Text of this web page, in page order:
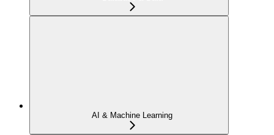
AI & Machine Learning